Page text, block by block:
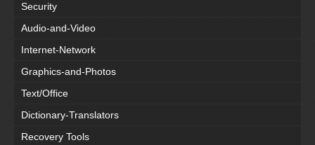
Security
Audio-and-Video
Internet-Network
Graphics-and-Photos
Text/Office
Dictionary-Translators
Recovery Tools